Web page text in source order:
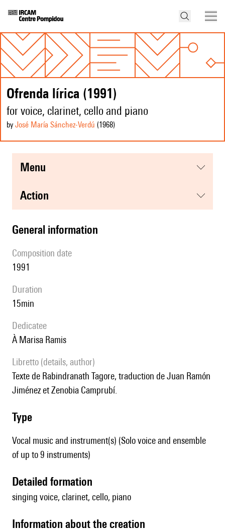
Ofrenda lírica (1991)
for voice, clarinet, cello and piano
by José María Sánchez-Verdú (1968)
menu
action
general information
composition date
1991
duration
15min
Dedicatee
à Marisa Ramis
Libretto (details, author)
Texte de Rabindranath Tagore, traduction de Juan Ramón
Jiménez et Zenobia Camprubí.
type
Vocal music and instrument(s) (Solo voice and ensemble
of up to 9 instruments)
detailed formation
singing voice, clarinet, cello, piano
information about the creation